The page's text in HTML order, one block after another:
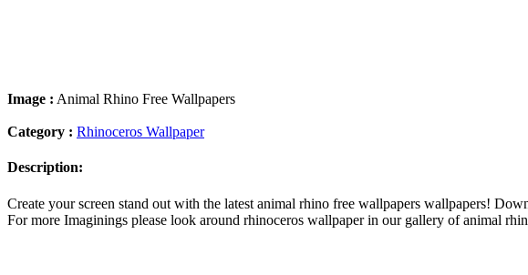
Image : Animal Rhino Free Wallpapers
Category : Rhinoceros Wallpaper
Description:
Create your screen stand out with the latest animal rhino free wallpapers wallpapers!
For more Imaginings please look around rhinoceros wallpaper in our gallery of animal